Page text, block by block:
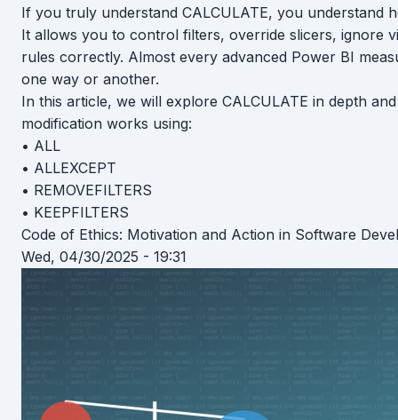
If you truly understand CALCULATE, you understand
It allows you to control filters, override slicers, ignore
rules correctly. Almost every advanced Power BI
one way or another.
In this article, we will explore CALCULATE in depth
modification works using:
• ALL
• ALLEXCEPT
• REMOVEFILTERS
• KEEPFILTERS
Code of Ethics: Motivation and Action in Software
Wed, 04/30/2025 - 19:31